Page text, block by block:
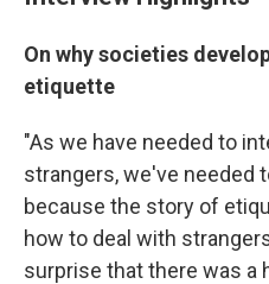
On why societies
etiquette
"As we have needed to
strangers, we've needed
because the story of
how to deal with
surprise that there was a